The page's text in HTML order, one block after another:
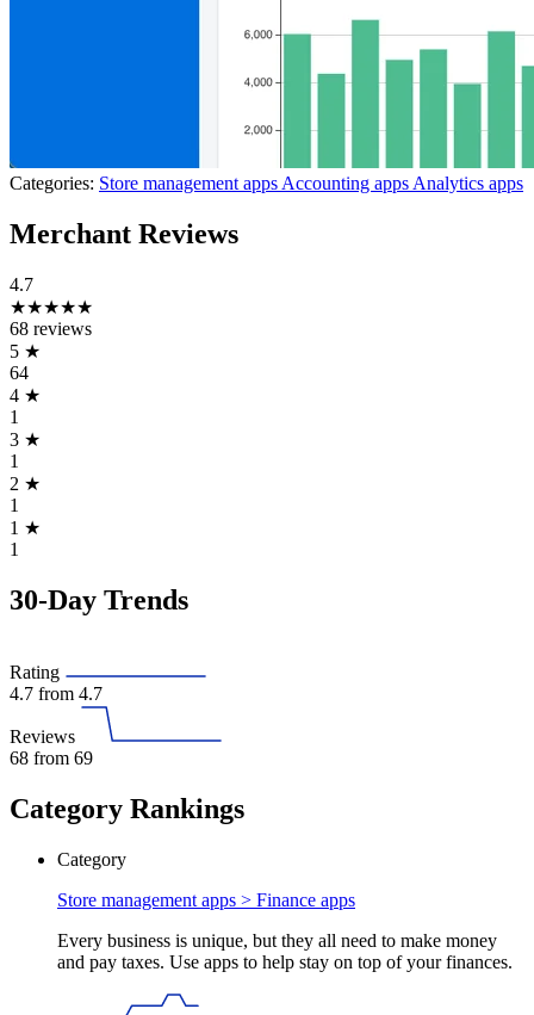
Categories: Store management apps Accounting apps Analytics apps
Merchant Reviews
4.7
★★★★★
68 reviews
5 ★
64
4 ★
1
3 ★
1
2 ★
1
1 ★
1
30-Day Trends
Rating
4.7 from 4.7
Reviews
68 from 69
Category Rankings
Category
Store management apps > Finance apps
Every business is unique, but they all need to make money
and pay taxes. Use apps to help stay on top of your finances.